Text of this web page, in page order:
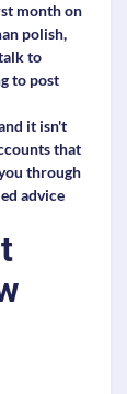
month on
polish,
to
to post
it isn't
that
through
advice